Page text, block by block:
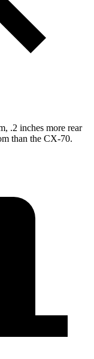
.2 inches more rear
than the CX-70.